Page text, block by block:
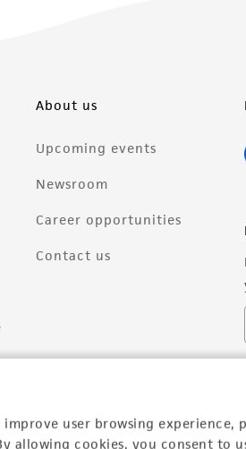
user browsing experience,
allowing cookies, you consent to
About us
Upcoming events
Newsroom
Career opportunities
Contact us